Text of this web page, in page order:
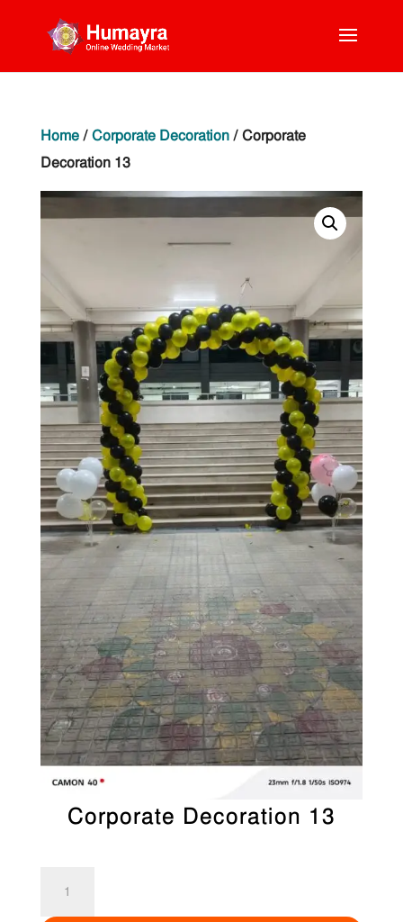
Home/ Corporate Decoration/ Corporate
Decoration 13
Corporate Decoration 13